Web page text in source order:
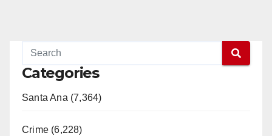
Categories
Santa Ana (7,364)
Crime (6,228)